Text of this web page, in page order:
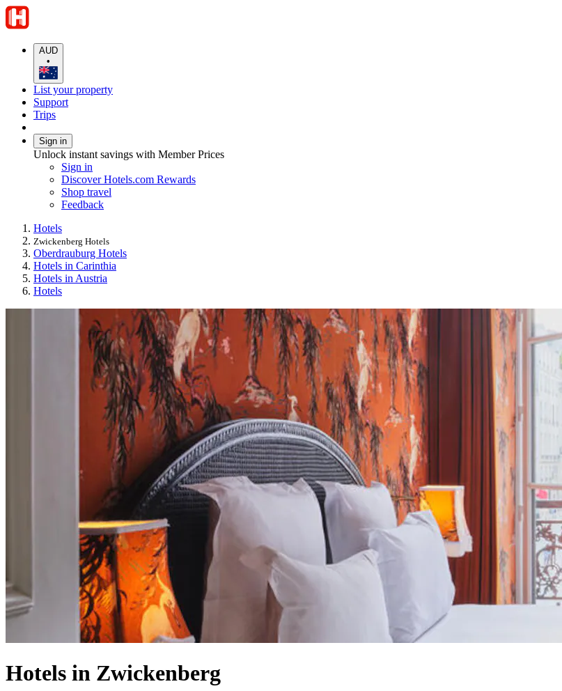
AUD
•
List your property
Support
Trips
Sign in
Unlock instant savings with Member Prices
Sign in
Discover Hotels.com Rewards
Shop travel
Feedback
Hotels
Zwickenberg Hotels
Oberdrauburg Hotels
Hotels in Carinthia
Hotels in Austria
Hotels
Hotels in Zwickenberg